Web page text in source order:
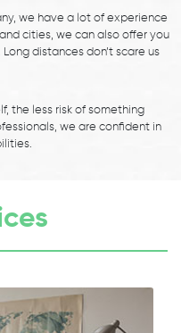
we have a lot of experience
cities, we can also offer you
distances don’t scare us
the less risk of something
we are confident in